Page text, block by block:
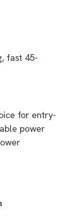
fast 45-
for entry-
power